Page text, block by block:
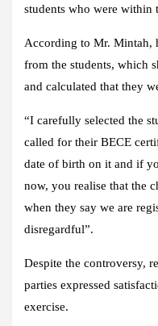
students who were within
According to Mr. Mintah,
from the students, which
and calculated that they
“I carefully selected the
called for their BECE
date of birth on it and if
now, you realise that the
when they say we are
disregardful”.
Despite the controversy,
parties expressed
exercise.